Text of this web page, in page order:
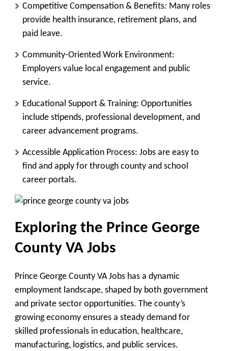
Competitive Compensation & Benefits: Many roles
provide health insurance, retirement plans, and
paid leave.
Community-Oriented Work Environment:
Employers value local engagement and public
service.
Educational Support & Training: Opportunities
include stipends, professional development, and
career advancement programs.
Accessible Application Process: Jobs are easy to
find and apply for through county and school
career portals.
Exploring the Prince George
County VA Jobs
Prince George County VA Jobs has a dynamic
employment landscape, shaped by both government
and private sector opportunities. The county’s
growing economy ensures a steady demand for
skilled professionals in education, healthcare,
manufacturing, logistics, and public services.